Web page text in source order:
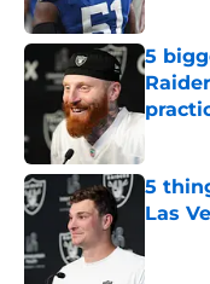
5
5
Las